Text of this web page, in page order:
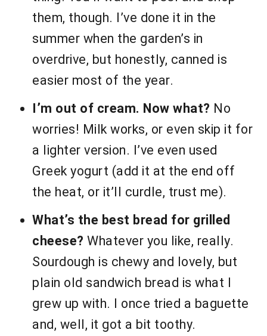
them, though. I’ve done it in the
summer when the garden’s in
overdrive, but honestly, canned is
easier most of the year.
I’m out of cream. Now what? No
worries! Milk works, or even skip it for
a lighter version. I’ve even used
Greek yogurt (add it at the end off
the heat, or it’ll curdle, trust me).
What’s the best bread for grilled
cheese? Whatever you like, really.
Sourdough is chewy and lovely, but
plain old sandwich bread is what I
grew up with. I once tried a baguette
and, well, it got a bit toothy.